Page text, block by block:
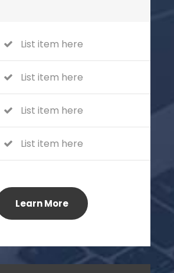
List item here
List item here
List item here
List item here
Learn More